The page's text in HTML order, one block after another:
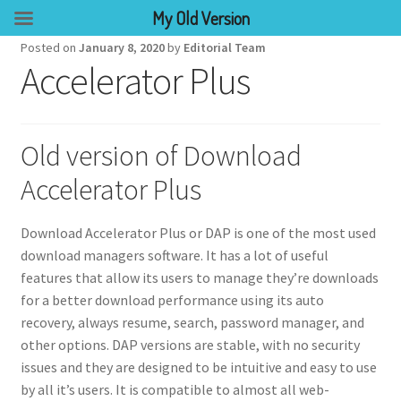
Posted on January 8, 2020by Editorial Team
Accelerator Plus
Old version of Download
Accelerator Plus
Download Accelerator Plus or DAP is one of the most used
download managers software. It has a lot of useful
features that allow its users to manage they’re downloads
for a better download performance using its auto
recovery, always resume, search, password manager, and
other options. DAP versions are stable, with no security
issues and they are designed to be intuitive and easy to use
by all it’s users. It is compatible to almost all web-
My Old Version